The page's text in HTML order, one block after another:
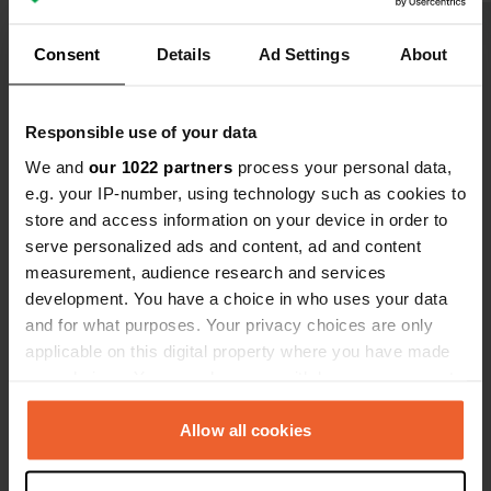
Consent Details Ad Settings About
Responsible use of your data
We and our 1022 partners process your personal data,
e.g. your IP-number, using technology such as cookies to
store and access information on your device in order to
serve personalized ads and content, ad and content
measurement, audience research and services
development. You have a choice in who uses your data
and for what purposes. Your privacy choices are only
applicable on this digital property where you have made
any time from the Cookie Declaration or by clicking on
the Privacy trigger icon.Allow all cookies
Show all 9 reviews
Have you been here?
Contact
Location
Söderhamns kommun, Sweden